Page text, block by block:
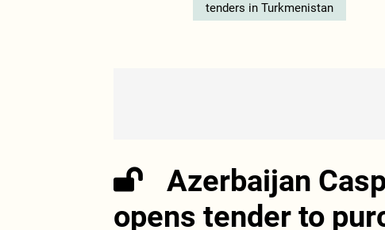
tenders in Turkmenistan
Azerbaijan
opens tender to